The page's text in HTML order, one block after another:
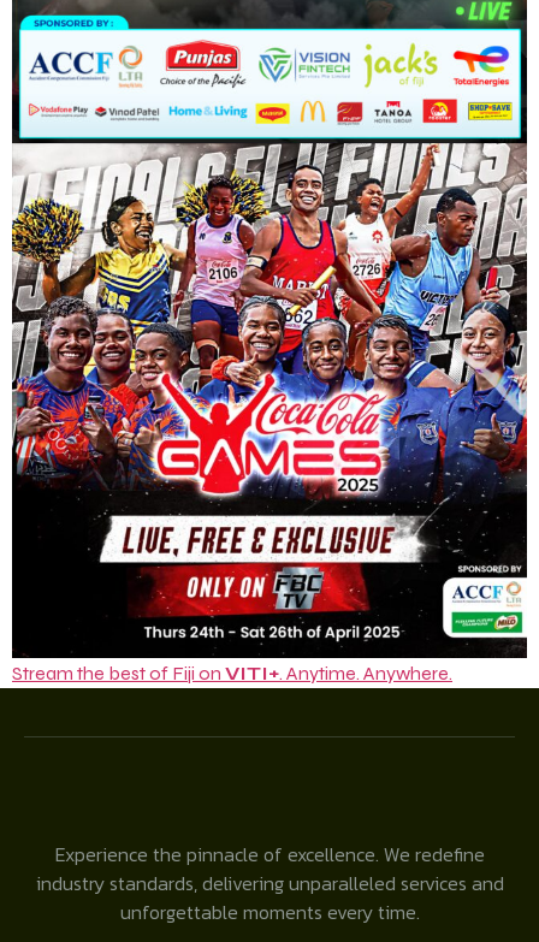
Stream the best of Fiji on VITI+. Anytime. Anywhere.
Experience the pinnacle of excellence. We redefine
industry standards, delivering unparalleled services and
unforgettable moments every time.